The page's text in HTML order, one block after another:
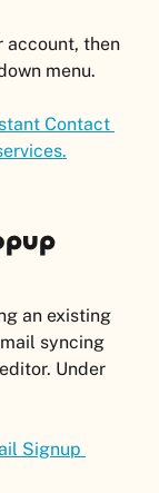
account, then
menu.
an existing
syncing
Under